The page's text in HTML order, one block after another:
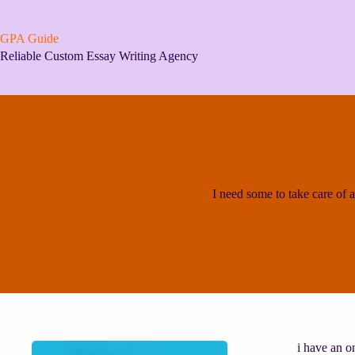
content
GPA Guide
Reliable Custom Essay Writing Agency
I need some to take care of
i have an